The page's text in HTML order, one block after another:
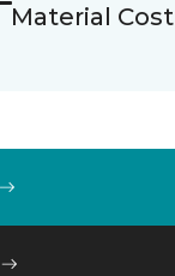
Material Cost